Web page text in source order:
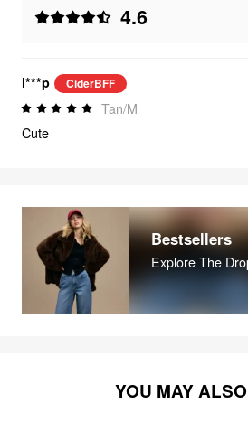
4.6
l***p CiderBFF
Tan/M
Cute
Bestsellers
Explore The
YOU MAY